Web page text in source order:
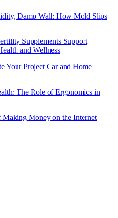
Damp Wall: How Mold Slips
Supplements Support
and Wellness
Your Project Car and Home
The Role of Ergonomics in
Making Money on the Internet